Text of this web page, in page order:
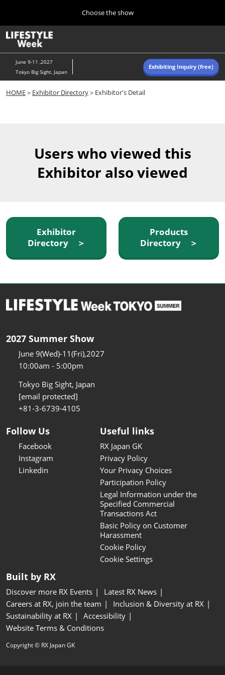
content
to
close
Choose the show
10 07, 2026
東京ビッグサイト/Tokyo Big Sight, Japan
Navigation
June 9-11 ,2027
Tokyo Big Sight, Japan
Exhibiting Inquiry (free)
HOME＞ Exhibitor Directory＞Exhibitor's Detail
Users who viewed this
Exhibitor also viewed
Exhibitor
Directory ＞
Products
Directory ＞
2027 Summer Show
June 9(Wed)-11(Fri),2027
10:00am - 5:00pm
Tokyo Big Sight, Japan
[email protected]
+81-3-6739-4105
Follow Us
Facebook
Instagram
Linkedin
Useful links
RX Japan GK
Privacy Policy
Your Privacy Choices
Participation Policy
Legal Information under the
Specified Commercial
Transactions Act
Basic Policy on Customer
Harassment
Cookie Policy
Cookie Settings
Built by RX
Discover more RX Events
Latest RX News
Careers at RX, join the team
Inclusion & Diversity at RX
Sustainability at RX
Accessibility
Website Terms & Conditions
Copyright © RX Japan GK